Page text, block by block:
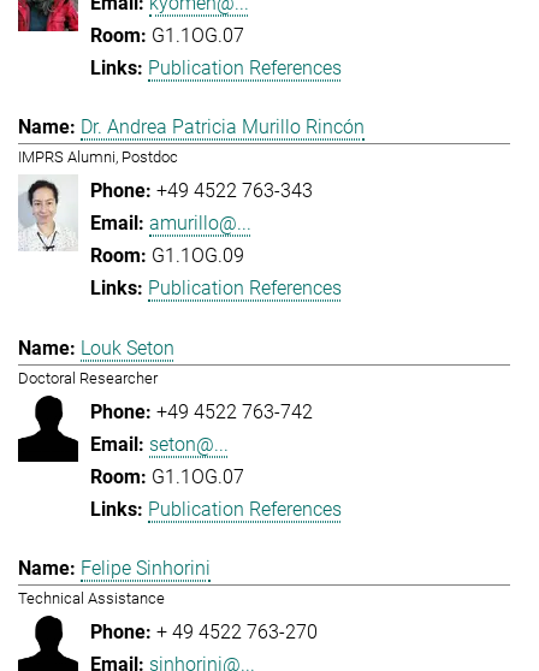
G1.1OG.07
Publication References
Dr. Andrea Patricia Murillo Rincón
IMPRS Alumni, Postdoc
+49 4522 763-343
amurillo@...
G1.1OG.09
Publication References
Louk Seton
Doctoral Researcher
+49 4522 763-742
seton@...
G1.1OG.07
Publication References
Felipe Sinhorini
Technical Assistance
+ 49 4522 763-270
sinhorini@...